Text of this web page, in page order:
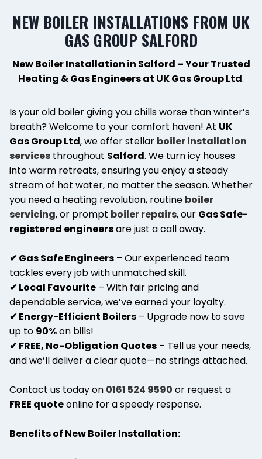
NEW BOILER INSTALLATIONS FROM UK
GAS GROUP SALFORD
New Boiler Installation in Salford – Your Trusted
Heating & Gas Engineers at UK Gas Group Ltd.
Is your old boiler giving you chills worse than winter’s
breath? Welcome to your comfort haven! At UK
Gas Group Ltd, we offer stellar boiler installation
services throughout Salford. We turn icy houses
into warm retreats, ensuring you enjoy a steady
stream of hot water, no matter the season. Whether
you need a heating revolution, routine boiler
servicing, or prompt boiler repairs, our Gas Safe-
registered engineersare just a call away.
✔ Gas Safe Engineers – Our experienced team
tackles every job with unmatched skill.
✔ Local Favourite – With fair pricing and
dependable service, we’ve earned your loyalty.
✔ Energy-Efficient Boilers – Upgrade now to save
up to 90%on bills!
✔ FREE, No-Obligation Quotes – Tell us your needs,
and we’ll deliver a clear quote—no strings attached.
Contact us today on 0161 524 9590 or request a
FREE quoteonline for a speedy response.
Benefits of New Boiler Installation: